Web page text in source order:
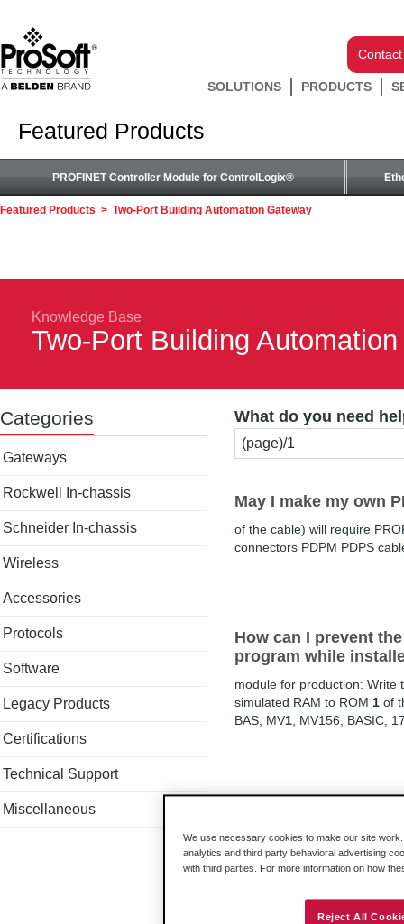
SOLUTIONS PRODUCTS
Featured Products
PROFINET Controller Module for ControlLogix®
Featured Products > Two-Port Building Automation Gateway
Knowledge Base
Two-Port Building
Categories
Gateways
Rockwell In-chassis
Schneider In-chassis
Wireless
Accessories
Protocols
Software
Legacy Products
Certifications
Technical Support
Miscellaneous
What do you need
May I make my own
of the cable) will require
connectors PDPM PDPS
How can I prevent
program while
module for production: Write
simulated RAM to ROM 1 of
BAS, MV1 , MV156, BASIC,
This issue affects
7.3. 1 of RSLogix.
We use necessary cookies to make our site
analytics and third party behavioral advertising
with third parties. For more information on how
Reject All